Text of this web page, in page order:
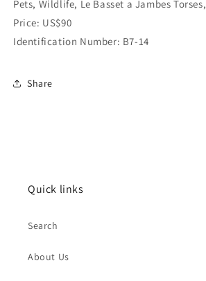
Pets, Wildlife, Le Basset a Jambes Torses,
Price: US$90
Identification Number: B7-14
Share
Quick links
Search
About Us